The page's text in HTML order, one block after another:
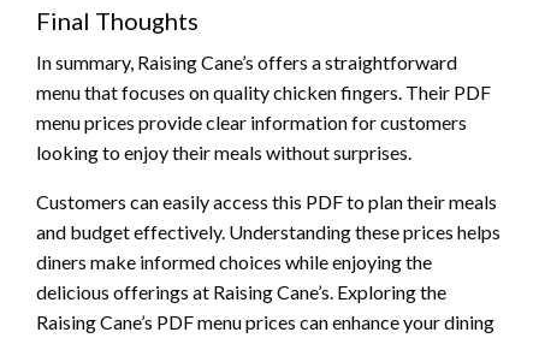
Final Thoughts
In summary, Raising Cane’s offers a straightforward
menu that focuses on quality chicken fingers. Their PDF
menu prices provide clear information for customers
looking to enjoy their meals without surprises.
Customers can easily access this PDF to plan their meals
and budget effectively. Understanding these prices helps
diners make informed choices while enjoying the
delicious offerings at Raising Cane’s. Exploring the
Raising Cane’s PDF menu prices can enhance your dining